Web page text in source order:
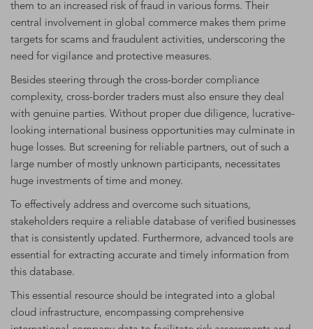
them to an increased risk of fraud in various forms. Their
central involvement in global commerce makes them prime
targets for scams and fraudulent activities, underscoring the
need for vigilance and protective measures.
Besides steering through the cross-border compliance
complexity, cross-border traders must also ensure they deal
with genuine parties. Without proper due diligence, lucrative-
looking international business opportunities may culminate in
huge losses. But screening for reliable partners, out of such a
large number of mostly unknown participants, necessitates
huge investments of time and money.
To effectively address and overcome such situations,
stakeholders require a reliable database of verified businesses
that is consistently updated. Furthermore, advanced tools are
essential for extracting accurate and timely information from
this database.
This essential resource should be integrated into a global
cloud infrastructure, encompassing comprehensive